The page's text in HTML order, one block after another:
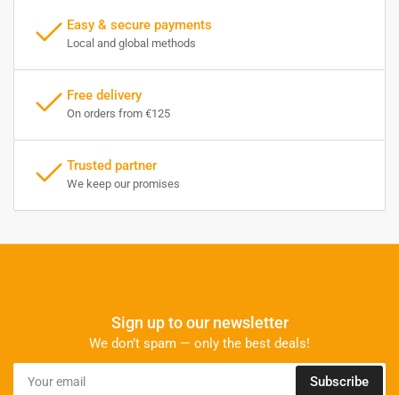
Easy & secure payments
Local and global methods
Free delivery
On orders from €125
Trusted partner
We keep our promises
Sign up to our newsletter
We don’t spam — only the best deals!
Your
email
Subscribe